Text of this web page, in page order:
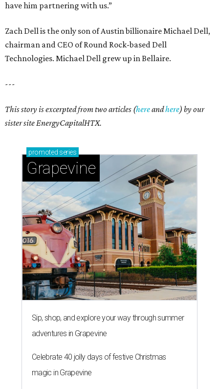
have him partnering with us.”
Zach Dell is the only son of Austin billionaire Michael Dell,
chairman and CEO of Round Rock-based Dell
Technologies. Michael Dell grew up in Bellaire.
---
This story is excerpted from two articles (hereandhere) by our
sister site EnergyCapitalHTX.
promoted series
Grapevine
Sip, shop, and explore your way through summer
adventures in Grapevine
Celebrate 40 jolly days of festive Christmas
magic in Grapevine